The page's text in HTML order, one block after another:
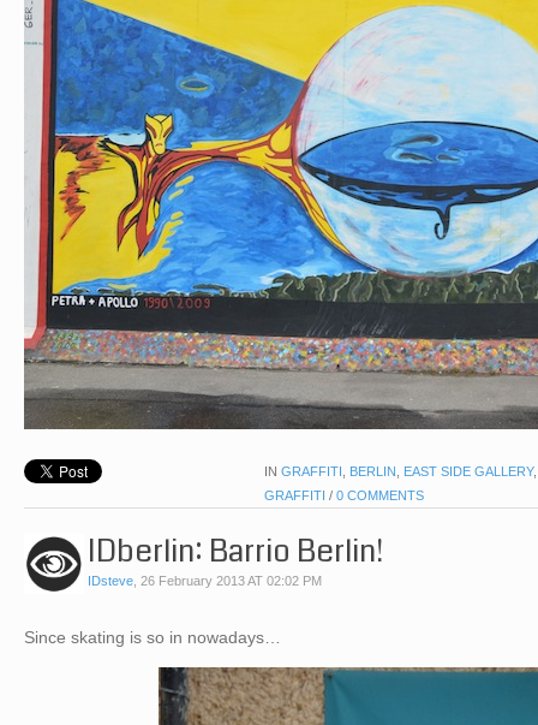
IN GRAFFITI , BERLIN , EAST SIDE GALLERY
GRAFFITI / 0 COMMENTS
IDberlin: Barrio Berlin!
IDsteve, 26 February 2013 AT 02:02 PM
Since skating is so in nowadays…